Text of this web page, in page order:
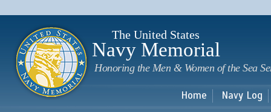
The United States
Navy Memorial
Honoring the Men & Women of the Sea
Home Navy Log